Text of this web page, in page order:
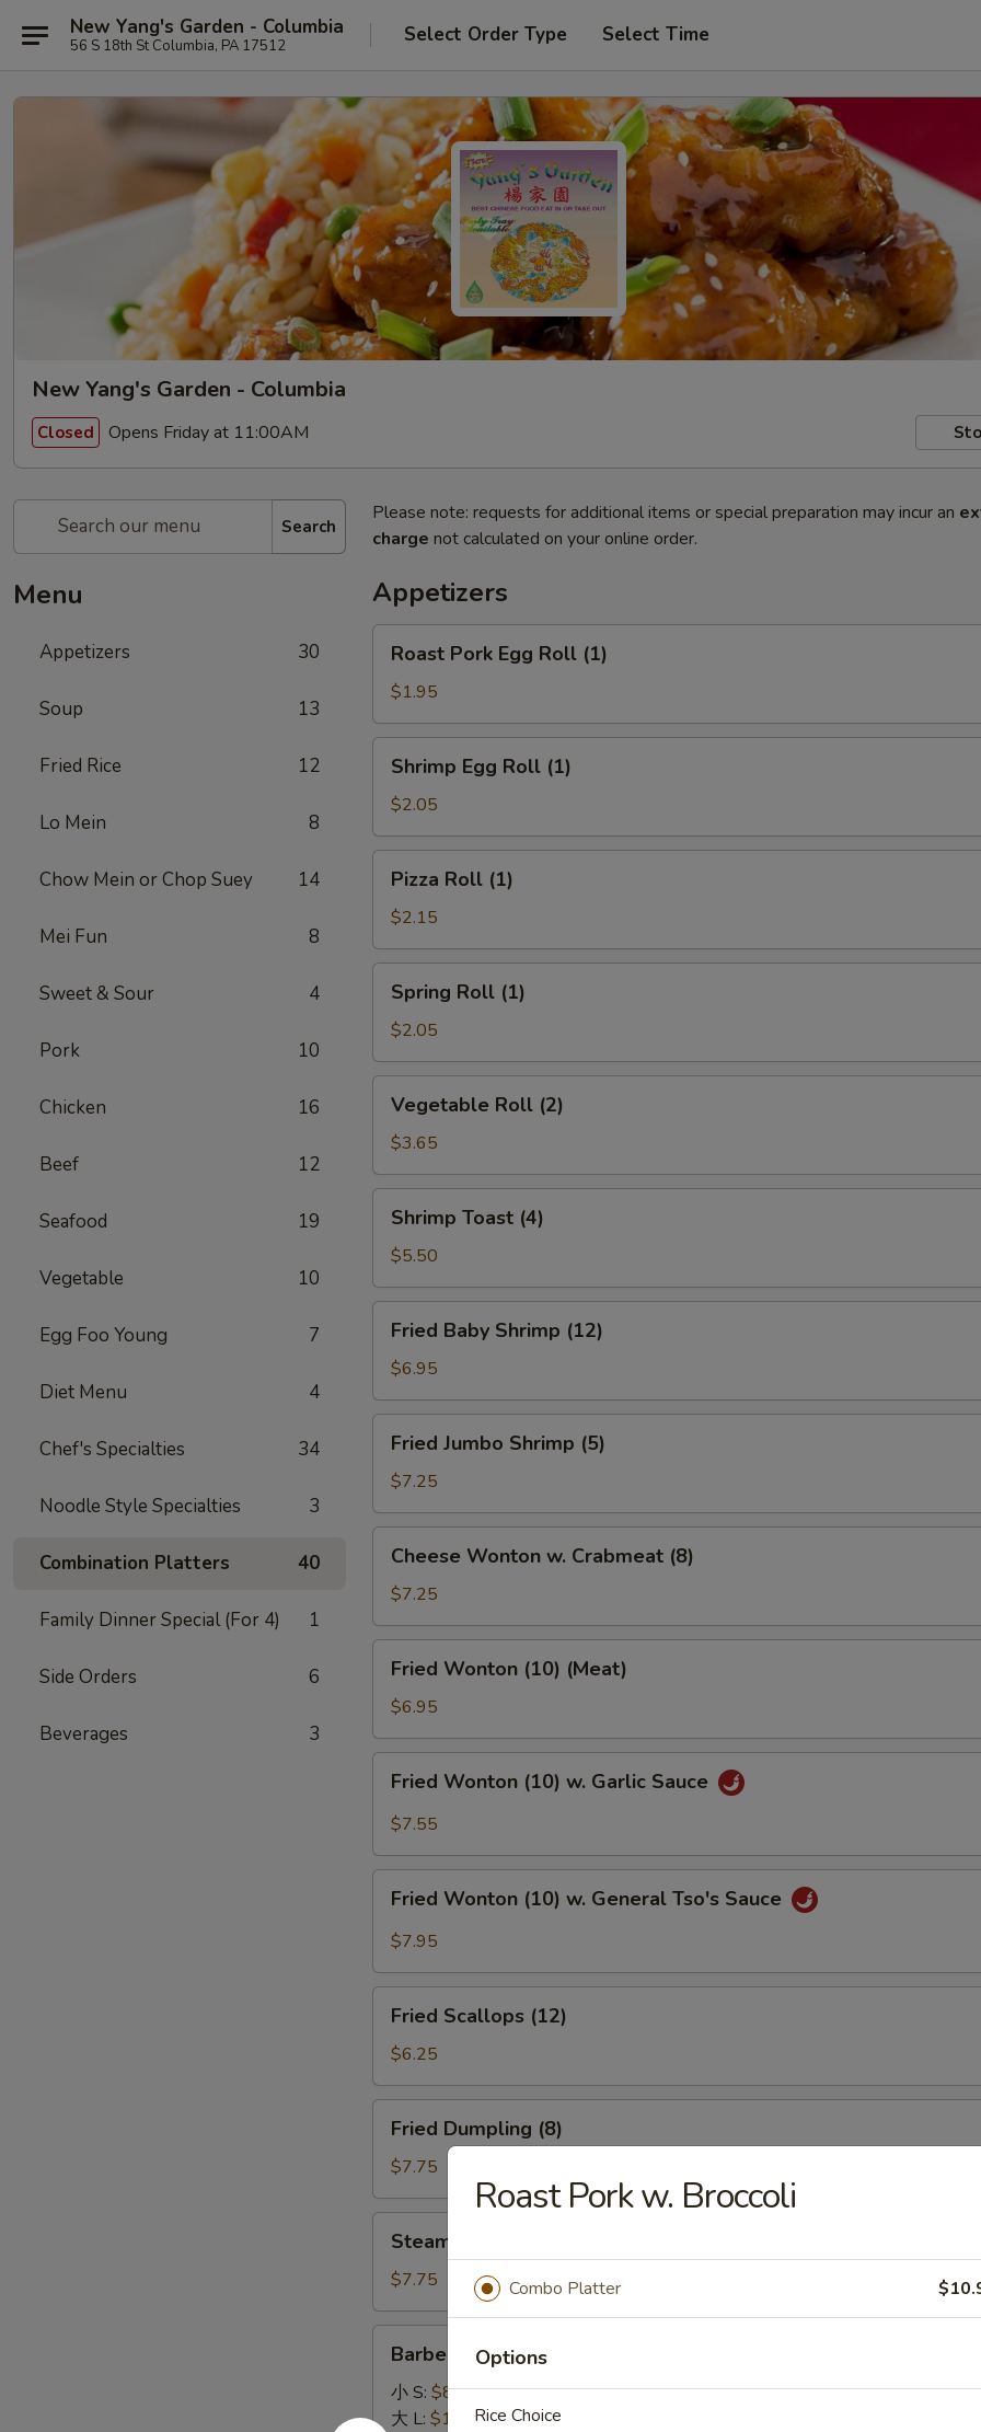
New Yang's Garden - Columbia
56 S 18th St Columbia, PA 17512 Select Order Type Select Time
New Yang's Garden - Columbia
Closed Opens Friday at 11:00AM
Search
Menu
Appetizers 30
Soup 13
Fried Rice 12
Lo Mein 8
Chow Mein or Chop Suey 14
Mei Fun 8
Sweet & Sour 4
Pork 10
Chicken 16
Beef 12
Seafood 19
Vegetable 10
Egg Foo Young 7
Diet Menu 4
Chef's Specialties 34
Noodle Style Specialties 3
Combination Platters 40
Family Dinner Special (For 4) 1
Side Orders 6
Beverages 3
Please note: requests for additional items or special preparation may incur an
charge not calculated on your online order.
Appetizers
Pork
Egg
Roll
(1)
Roast Pork Egg Roll (1)
$1.95
Egg
Roll
(1)
Shrimp Egg Roll (1)
$2.05
Roll
(1)
Pizza Roll (1)
$2.15
Roll
(1)
Spring Roll (1)
$2.05
Roll
(2)
Vegetable Roll (2)
$3.65
Toast
(4)
Shrimp Toast (4)
$5.50
Baby
Shrimp
(12)
Fried Baby Shrimp (12)
$6.95
Jumbo
Shrimp
(5)
Fried Jumbo Shrimp (5)
$7.25
Wonton
Crabmeat
(8)
Cheese Wonton w. Crabmeat (8)
$7.25
Wonton
(10)
(Meat)
Fried Wonton (10) (Meat)
$6.95
Wonton
(10)
Garlic
Sauce
Fried Wonton (10) w. Garlic Sauce
$7.55
Wonton
(10)
General
Tso's
Sauce
Fried Wonton (10) w. General Tso's Sauce
$7.95
Scallops
(12)
Fried Scallops (12)
$6.25
Dumpling
(8)
Fried Dumpling (8)
$7.75
Dumpling
(8)
Steamed Dumpling (8)
$7.75
Spare
Ribs
Barbecued Spare Ribs
小 S: $8.45
大 L: $14.95
Roast Pork w. Broccoli
Combo Platter
Options
Rice Choice